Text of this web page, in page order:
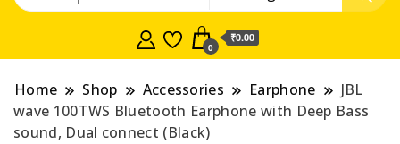
0
₹0.00
Home Shop Accessories Earphone
JBL
wave 100TWS Bluetooth Earphone with Deep Bass
sound, Dual connect (Black)